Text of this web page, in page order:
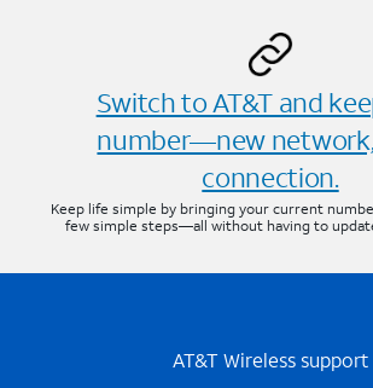
Switch to AT&T and
number—new
connection.
Keep life simple by bringing your current
few simple steps—all without having to
AT&T Wireless support